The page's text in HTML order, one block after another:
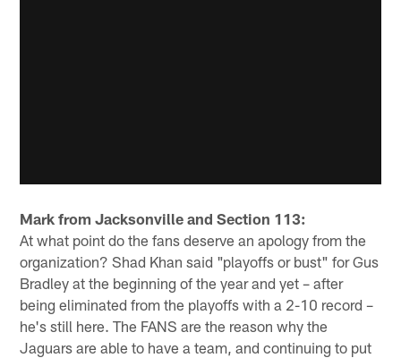
Mark from Jacksonville and Section 113:
At what point do the fans deserve an apology from the
organization? Shad Khan said "playoffs or bust" for Gus
Bradley at the beginning of the year and yet – after
being eliminated from the playoffs with a 2-10 record –
he's still here. The FANS are the reason why the
Jaguars are able to have a team, and continuing to put